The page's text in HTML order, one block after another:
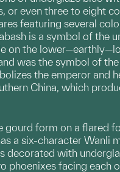
or even three to eight
featuring several
is a symbol of the
on the
was the symbol of
the emperor and
China, which
form on a flared
a six-character Wanli
decorated with
phoenixes facing each